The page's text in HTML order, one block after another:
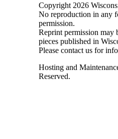
Copyright 2026
No reproduction in any
permission.
Reprint permission may
pieces published in
Please contact us for
Hosting and
Reserved.